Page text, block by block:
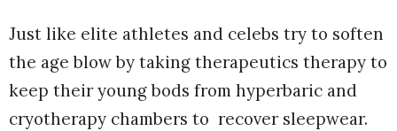
Just like elite athletes and celebs try to soften
the age blow by taking therapeutics therapy to
keep their young bods from hyperbaric and
cryotherapy chambers to recover sleepwear.